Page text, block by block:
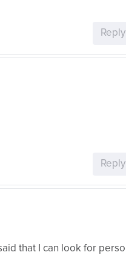
Reply
Reply
that I can look for